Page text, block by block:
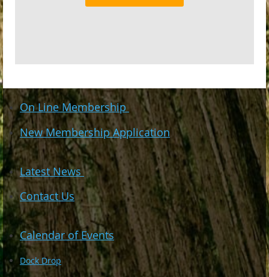
On Line Membership
New Membership Application
Latest News
Contact Us
Calendar of Events
Dock Drop